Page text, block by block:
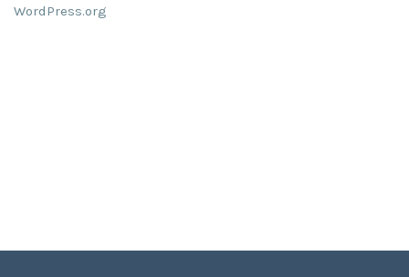
WordPress.org